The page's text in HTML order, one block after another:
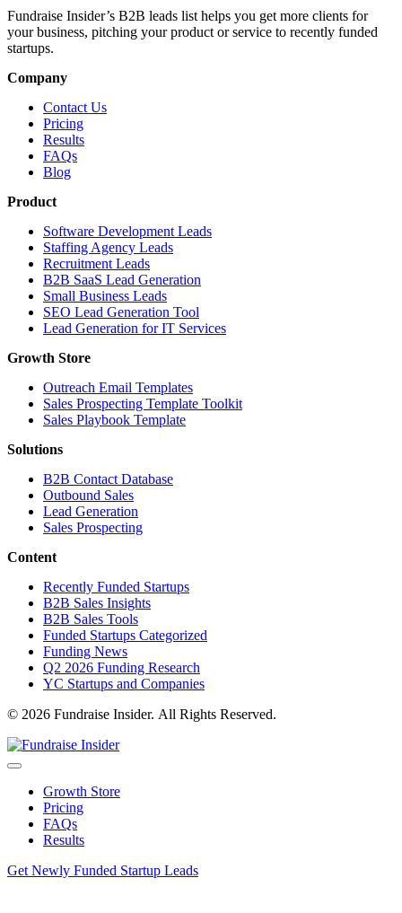
Fundraise Insider’s B2B leads list helps you get more clients for
your business, pitching your product or service to recently funded
startups.
Company
Contact Us
Pricing
Results
FAQs
Blog
Product
Software Development Leads
Staffing Agency Leads
Recruitment Leads
B2B SaaS Lead Generation
Small Business Leads
SEO Lead Generation Tool
Lead Generation for IT Services
Growth Store
Outreach Email Templates
Sales Prospecting Template Toolkit
Sales Playbook Template
Solutions
B2B Contact Database
Outbound Sales
Lead Generation
Sales Prospecting
Content
Recently Funded Startups
B2B Sales Insights
B2B Sales Tools
Funded Startups Categorized
Funding News
Q2 2026 Funding Research
YC Startups and Companies
© 2026 Fundraise Insider. All Rights Reserved.
Growth Store
Pricing
FAQs
Results
Get Newly Funded Startup Leads